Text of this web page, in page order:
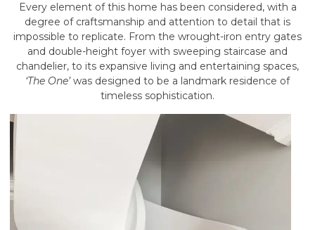
Every element of this home has been considered, with a
degree of craftsmanship and attention to detail that is
impossible to replicate. From the wrought-iron entry gates
and double-height foyer with sweeping staircase and
chandelier, to its expansive living and entertaining spaces,
‘The One’was designed to be a landmark residence of
timeless sophistication.